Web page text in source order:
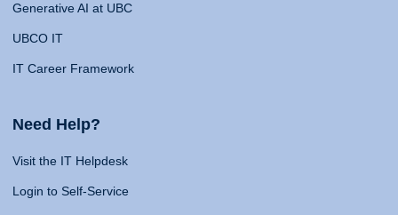
Generative AI at UBC
UBCO IT
IT Career Framework
Need Help?
Visit the IT Helpdesk
Login to Self-Service